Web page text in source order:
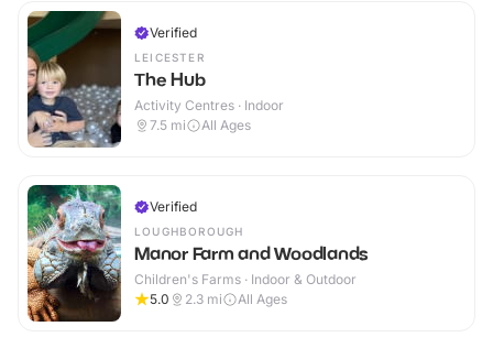
Verified
LEICESTER
The Hub
Activity Centres · Indoor
7.5 mi All Ages
Verified
LOUGHBOROUGH
Manor Farm and Woodlands
Children's Farms · Indoor & Outdoor
5.0
2.3 mi All Ages